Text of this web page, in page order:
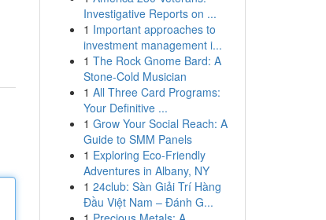
Investigative Reports on ...
1 Important approaches to
investment management i...
1 The Rock Gnome Bard: A
Stone-Cold Musician
1 All Three Card Programs:
Your Definitive ...
1 Grow Your Social Reach: A
Guide to SMM Panels
1 Exploring Eco-Friendly
Adventures in Albany, NY
1 24club: Sàn Giải Trí Hàng
Đầu Việt Nam – Đánh G...